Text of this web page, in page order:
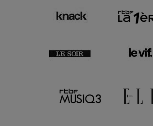
Minor - Dariush Mehrjui